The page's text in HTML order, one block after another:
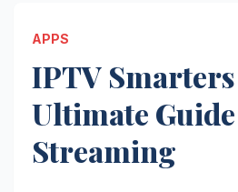
APPS
IPTV
Ultimate
Streaming